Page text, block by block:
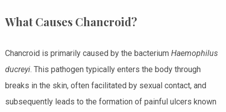
What Causes Chancroid?
Chancroid is primarily caused by the bacterium Haemophilus
ducreyi. This pathogen typically enters the body through
breaks in the skin, often facilitated by sexual contact, and
subsequently leads to the formation of painful ulcers known